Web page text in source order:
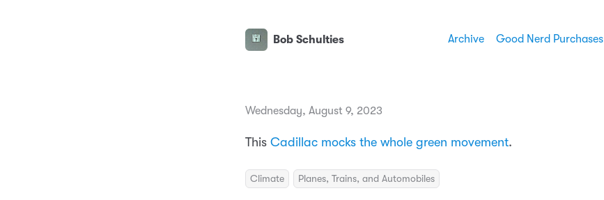
Bob Schulties Archive Good Nerd Purchases
Wednesday, August 9, 2023
This Cadillac mocks the whole green movement.
Climate Planes, Trains, and Automobiles